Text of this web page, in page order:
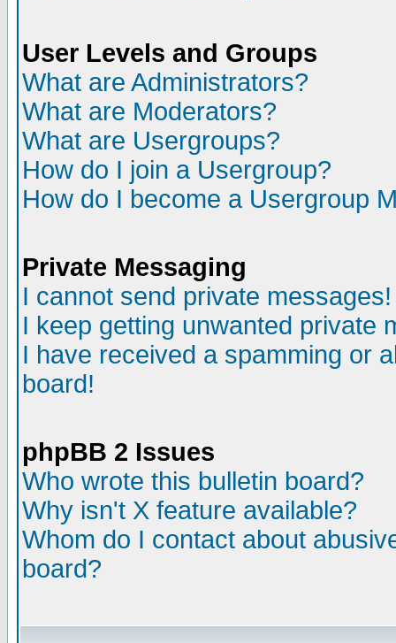
User Levels and Groups
What are Administrators?
What are Moderators?
What are Usergroups?
How do I join a Usergroup?
How do I become a Usergroup
Private Messaging
I cannot send private messages!
I keep getting unwanted private
I have received a spamming or
board!
phpBB 2 Issues
Who wrote this bulletin board?
Why isn't X feature available?
Whom do I contact about
board?